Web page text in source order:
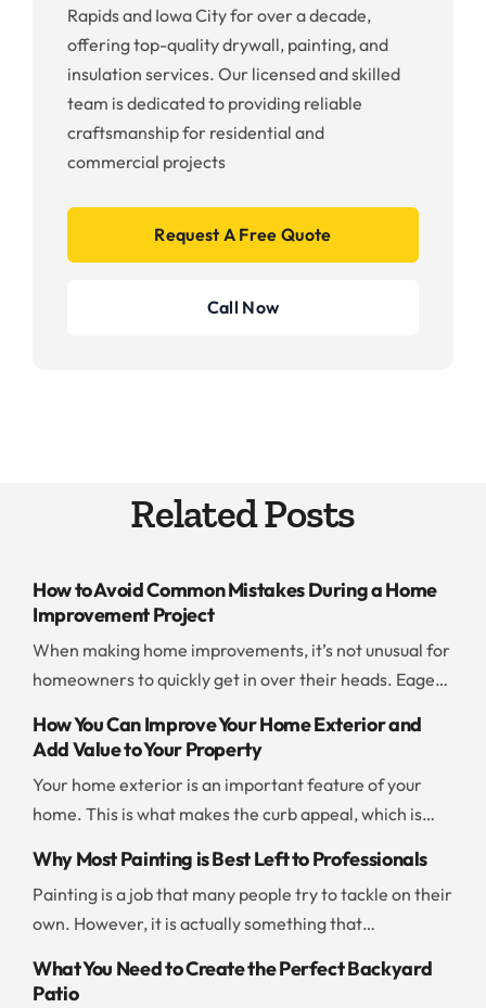
Rapids and Iowa City for over a decade,
offering top-quality drywall, painting, and
insulation services. Our licensed and skilled
team is dedicated to providing reliable
craftsmanship for residential and
commercial projects
Request A Free Quote
Call Now
Related Posts
How to Avoid Common Mistakes During a Home
Improvement Project
When making home improvements, it’s not unusual for
homeowners to quickly get in over their heads. Eager
without thinking ahead or evaluating their resources. If
you don’t want to end up with a botched project or go
way over budget, you should be careful and […]
How You Can Improve Your Home Exterior and
Add Value to Your Property
Your home exterior is an important feature of your
home. This is what makes the curb appeal, which is
things you can do to improve the exterior and add to
the value of your property. Add New Paint Painting the
exterior of your home is […]
Why Most Painting is Best Left to Professionals
Painting is a job that many people try to tackle on their
own. However, it is actually something that
effectively than any amateur can. If you are
What You Need to Create the Perfect Backyard
Patio